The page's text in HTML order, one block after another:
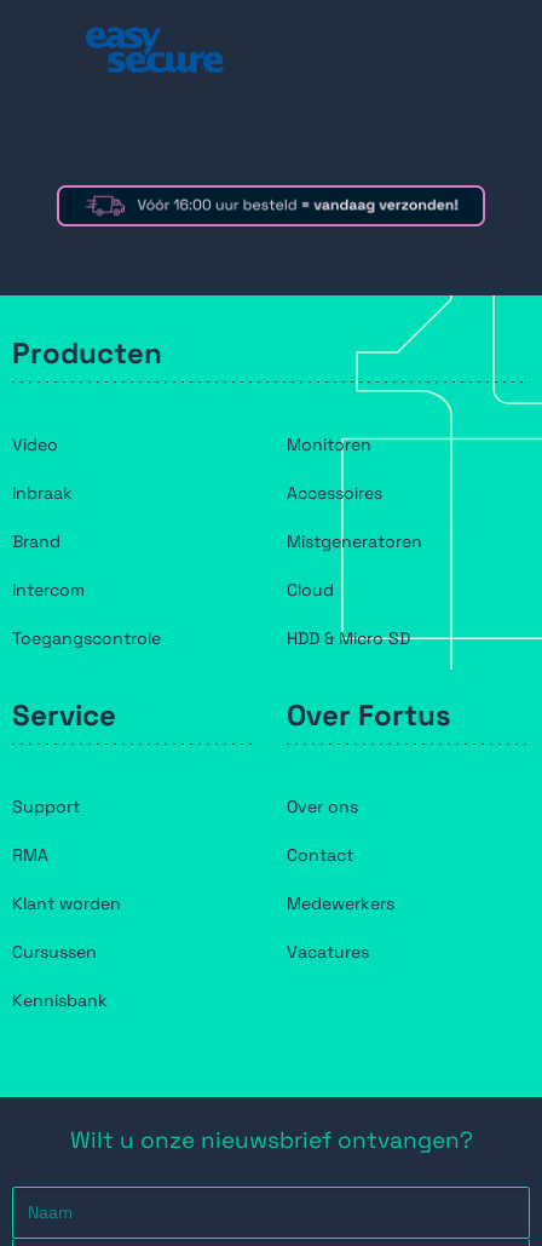
Producten
Video
Inbraak
Brand
Intercom
Toegangscontrole
Monitoren
Accessoires
Mistgeneratoren
Cloud
HDD & Micro SD
Service
Support
RMA
Klant worden
Cursussen
Kennisbank
Over Fortus
Over ons
Contact
Medewerkers
Vacatures
Wilt u onze nieuwsbrief ontvangen?